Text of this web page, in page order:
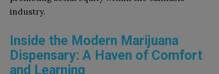
industry.
Inside the Modern Marijuana
Dispensary: A Haven of Comfort
and Learning